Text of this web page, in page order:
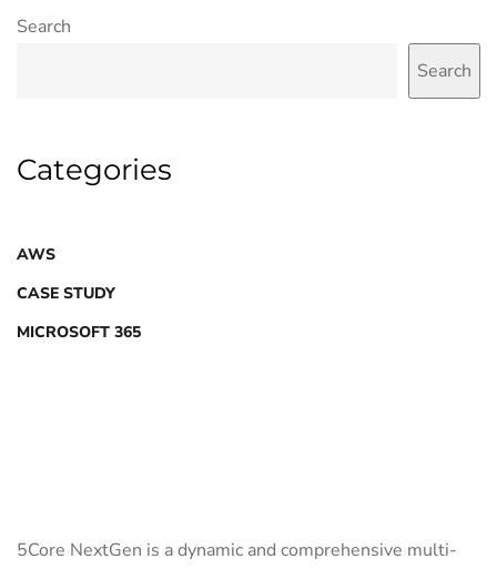
Search
Search
Categories
AWS
CASE STUDY
MICROSOFT 365
5Core NextGen is a dynamic and comprehensive multi-